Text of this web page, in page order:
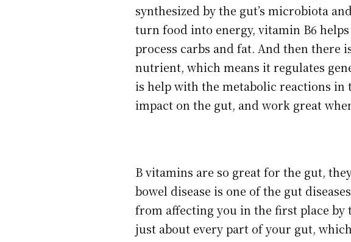
synthesized by the gut’s microbiota
turn food into energy, vitamin B6
process carbs and fat. And then there
nutrient, which means it regulates
is help with the metabolic reactions in
impact on the gut, and work great
B vitamins are so great for the gut,
bowel disease is one of the gut
from affecting you in the first place
just about every part of your gut,